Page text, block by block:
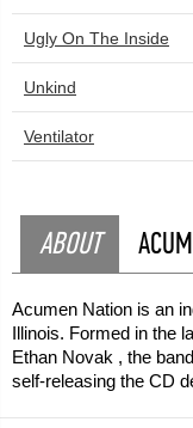
Ugly On The Inside
Unkind
Ventilator
ABOUT
Acumen Nation is an
Illinois. Formed in the
Ethan Novak , the
self-releasing the CD